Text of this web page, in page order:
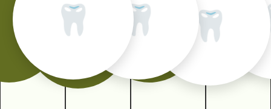
🦷
🦷
🦷